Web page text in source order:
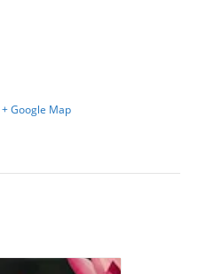
+ Google Map